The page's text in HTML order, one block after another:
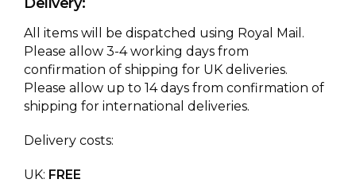
All items will be dispatched using Royal Mail.
Please allow 3-4 working days from
confirmation of shipping for UK deliveries.
Please allow up to 14 days from confirmation of
shipping for international deliveries.
Delivery costs:
UK: FREE